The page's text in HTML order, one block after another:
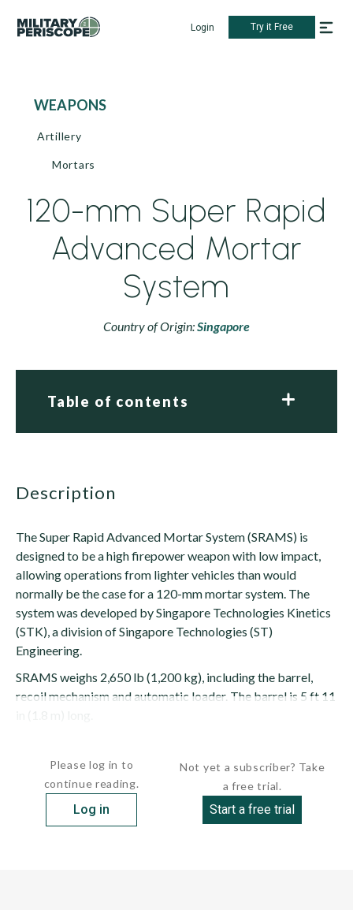
Login Try it Free
WEAPONS
Artillery
Mortars
120-mm Super Rapid
Advanced Mortar
System
Country of Origin:Singapore
Table of contents
description
The Super Rapid Advanced Mortar System (SRAMS) is
designed to be a high firepower weapon with low impact,
allowing operations from lighter vehicles than would
normally be the case for a 120-mm mortar system. The
system was developed by Singapore Technologies Kinetics
(STK), a division of Singapore Technologies (ST)
Engineering.
SRAMS weighs 2,650 lb (1,200 kg), including the barrel,
recoil mechanism and automatic loader. The barrel is 5 ft 11
Please log in to
continue reading.
Log in
Not yet a subscriber? Take
a free trial.
Start a free trial